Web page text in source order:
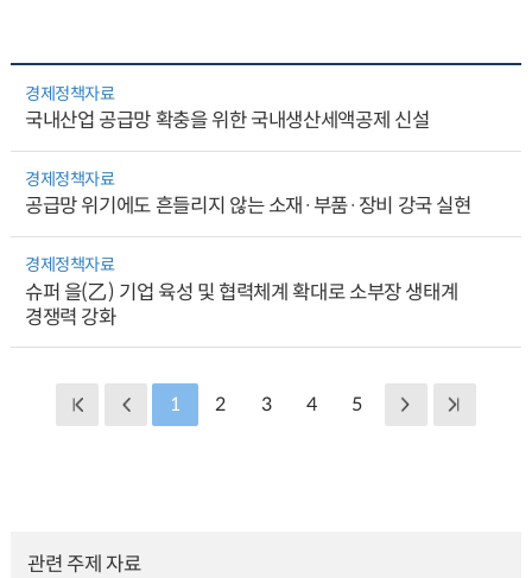
경제정책자료
국내산업 공급망 확충을 위한 국내생산세액공제 신설
경제정책자료
공급망 위기에도 흔들리지 않는 소재·부품·장비 강국 실현
경제정책자료
슈퍼 을(乙) 기업 육성 및 협력체계 확대로 소부장 생태계
경쟁력 강화
1 2 3 4 5
관련 주제 자료